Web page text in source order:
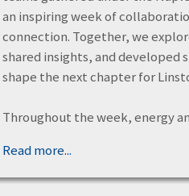
an inspiring week of
connection. Together, we
shared insights, and developed
shape the next chapter for
Throughout the week, energy
Read more...